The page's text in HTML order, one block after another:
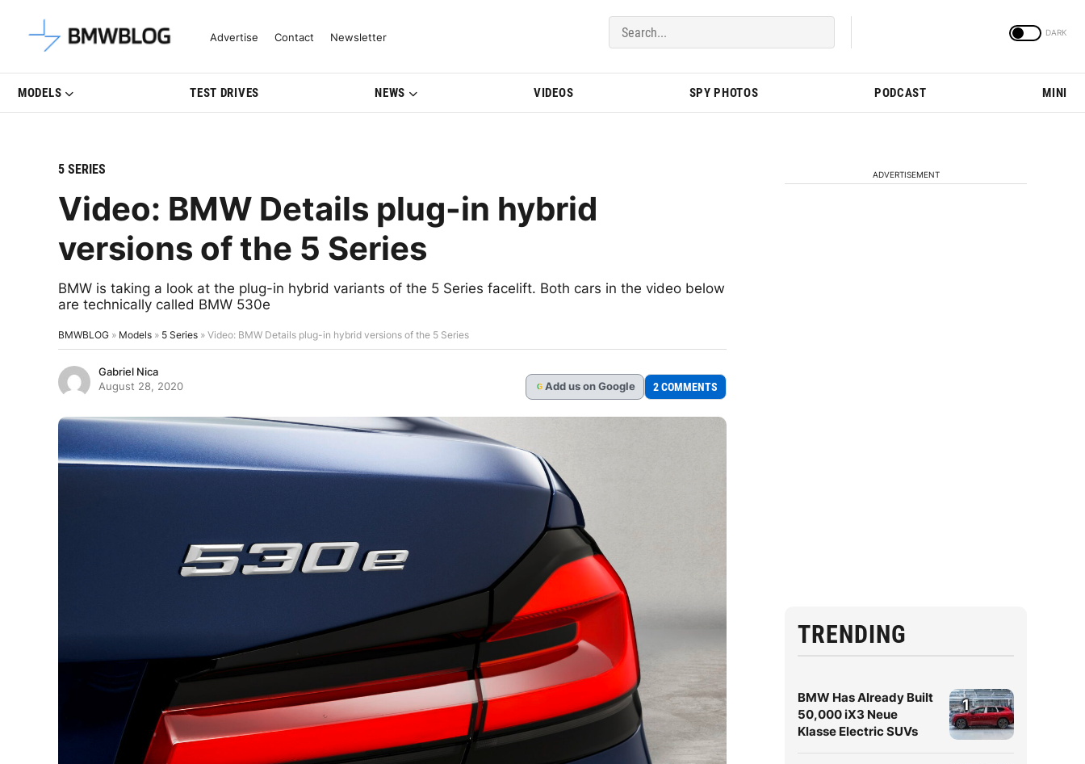
Latest BMW News, Reviews & Model Updates | BMWBLOG
Advertise Contact Newsletter
MODELS TEST DRIVES NEWS VIDEOS SPY PHOTOS PODCAST MINI
5 SERIES
Video: BMW Details plug-in hybrid
versions of the 5 Series
BMW is taking a look at the plug-in hybrid variants of the 5 Series facelift. Both cars in the video below
are technically called BMW 530e
BMWBLOG » Models » 5 Series » Video: BMW Details plug-in hybrid versions of the 5 Series
Gabriel Nica
August 28, 2020
G Add us on Google 2 COMMENTS
ADVERTISEMENT
TRENDING
BMW Has Already Built
50,000 iX3 Neue
Klasse Electric SUVs
1